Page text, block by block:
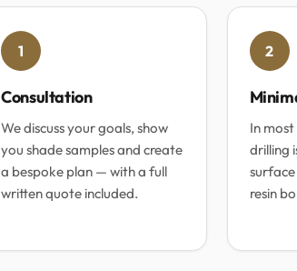
1
Consultation
We discuss your goals, show
you shade samples and create
a bespoke plan — with a full
written quote included.
2
In
drilling
resin